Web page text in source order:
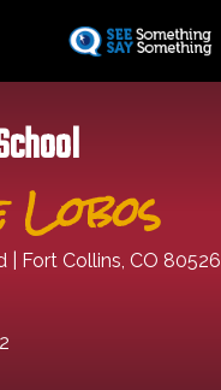
| Fort Collins, CO 80526